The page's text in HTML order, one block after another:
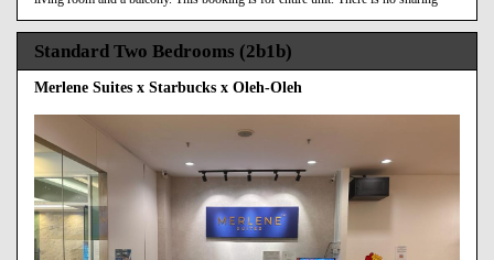
Standard Two Bedrooms (2b1b)
Merlene Suites x Starbucks x Oleh-Oleh